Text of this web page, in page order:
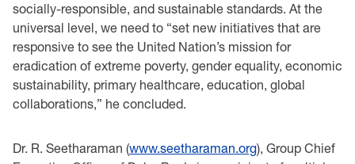
‎socially-responsible, and sustainable standards. At the
universal level, we need to “set new ‎initiatives that are
responsive to see the ‎United ‎Nation‏‎’s ‎mission ‎for
eradication of extreme ‎poverty,‎‏ ‏gender ‎equality, ‎‏economic
‎sustainability,‎‏ ‏primary ‎healthcare,‎‏ ‏education‏,‏‎ global
‎collaborations‏‎,” he concluded.‎
Dr. R. Seetharaman (www.seetharaman.org), Group Chief